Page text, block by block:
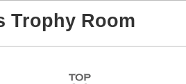
Trophy Room
Highest Score
shiningc
18277 pts.